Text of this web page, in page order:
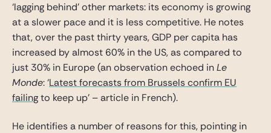
‘lagging behind’ other markets: its economy is growing
at a slower pace and it is less competitive. He notes
that, over the past thirty years, GDP per capita has
increased by almost 60% in the US, as compared to
just 30% in Europe (an observation echoed inLe
Monde: ‘Latest forecasts from Brussels confirm EU
failingto keep up’ – article in French).
He identifies a number of reasons for this, pointing in